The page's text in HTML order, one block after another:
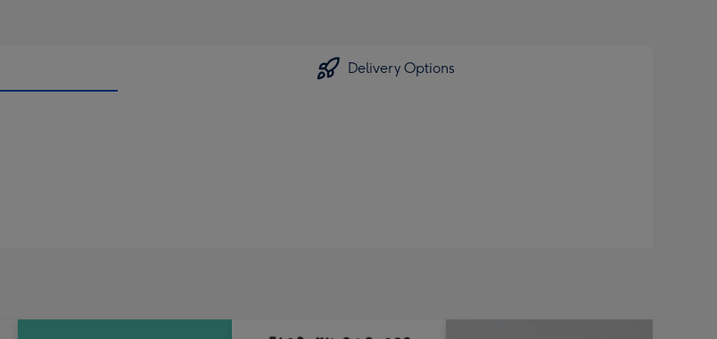
Delivery Options